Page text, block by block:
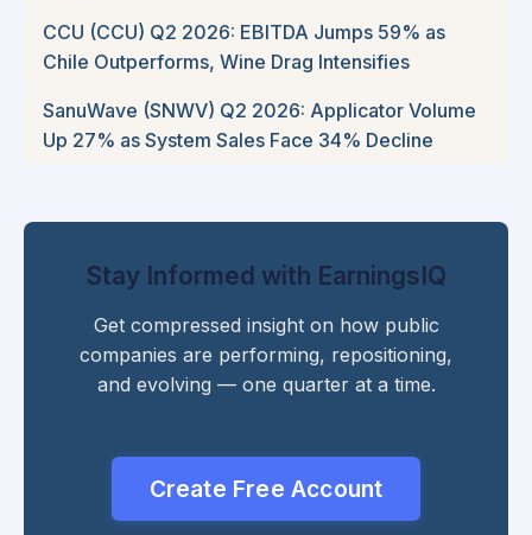
CCU (CCU) Q2 2026: EBITDA Jumps 59% as
Chile Outperforms, Wine Drag Intensifies
SanuWave (SNWV) Q2 2026: Applicator Volume
Up 27% as System Sales Face 34% Decline
Stay Informed with EarningsIQ
Get compressed insight on how public
companies are performing, repositioning,
and evolving — one quarter at a time.
Create Free Account